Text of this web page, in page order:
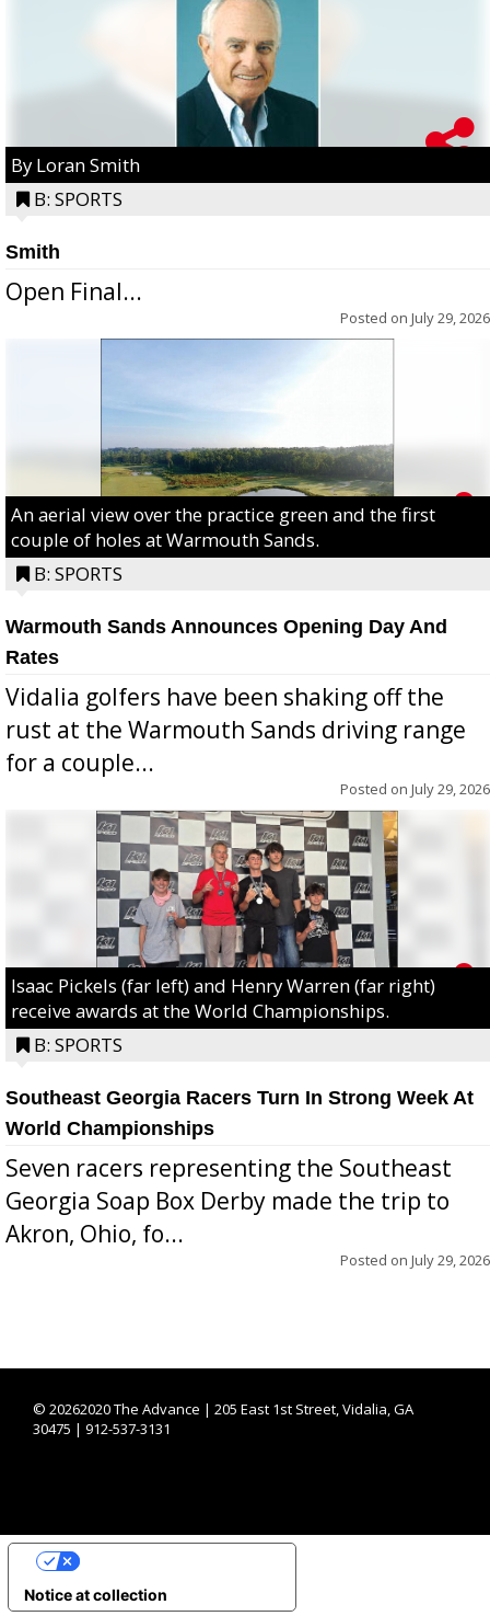
By Loran Smith
B: SPORTS
Smith
Open Final...
Posted on July 29, 2026
An aerial view over the practice green and the first
couple of holes at Warmouth Sands.
B: SPORTS
Warmouth Sands Announces Opening Day And
Rates
Vidalia golfers have been shaking off the
rust at the Warmouth Sands driving range
for a couple...
Posted on July 29, 2026
Isaac Pickels (far left) and Henry Warren (far right)
receive awards at the World Championships.
B: SPORTS
Southeast Georgia Racers Turn In Strong Week At
World Championships
Seven racers representing the Southeast
Georgia Soap Box Derby made the trip to
Akron, Ohio, fo...
Posted on July 29, 2026
© 20262020 The Advance | 205 East 1st Street, Vidalia, GA
30475 | 912-537-3131
Notice at collection